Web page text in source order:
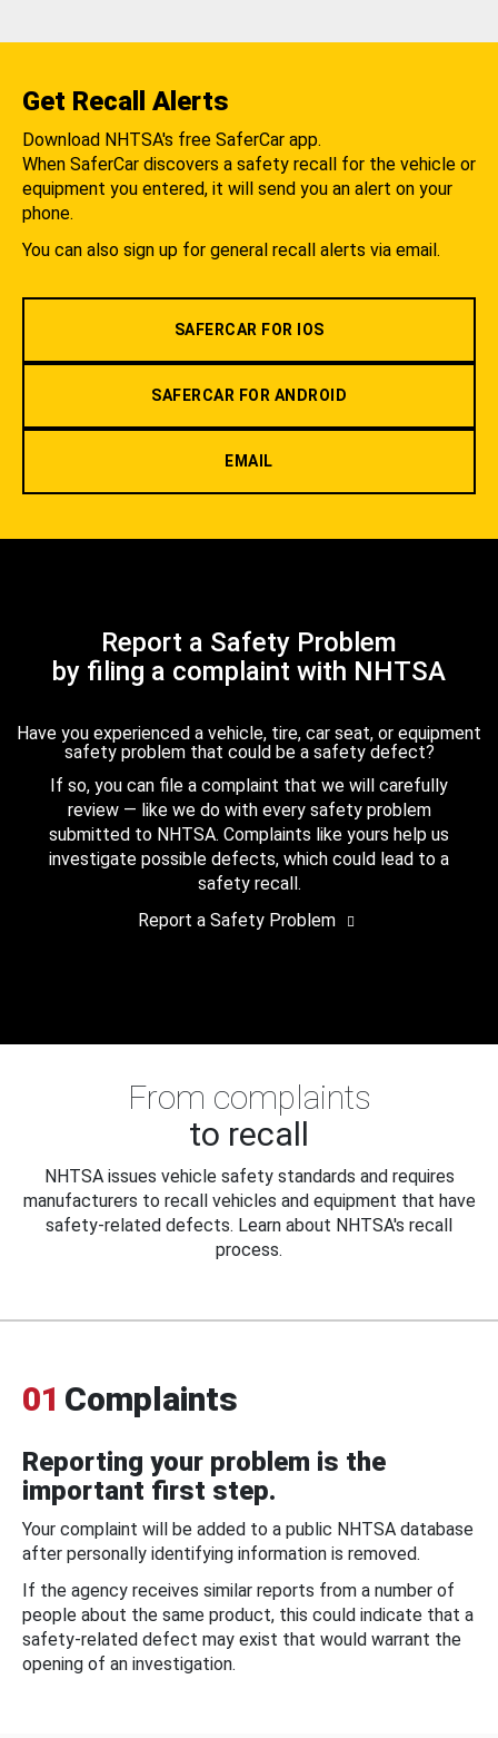
Get Recall Alerts
Download NHTSA's free SaferCar app.
When SaferCar discovers a safety recall for the vehicle or
equipment you entered, it will send you an alert on your
phone.
You can also sign up for general recall alerts via email.
SAFERCAR FOR IOS
SAFERCAR FOR ANDROID
EMAIL
Report a Safety Problem
by filing a complaint with NHTSA
Have you experienced a vehicle, tire, car seat, or equipment
safety problem that could be a safety defect?
If so, you can file a complaint that we will carefully
review — like we do with every safety problem
submitted to NHTSA. Complaints like yours help us
investigate possible defects, which could lead to a
safety recall.
Report a Safety Problem
From complaints
to recall
NHTSA issues vehicle safety standards and requires
manufacturers to recall vehicles and equipment that have
safety-related defects. Learn about NHTSA's recall
process.
01 Complaints
Reporting your problem is the
important first step.
Your complaint will be added to a public NHTSA database
after personally identifying information is removed.
If the agency receives similar reports from a number of
people about the same product, this could indicate that a
safety-related defect may exist that would warrant the
opening of an investigation.